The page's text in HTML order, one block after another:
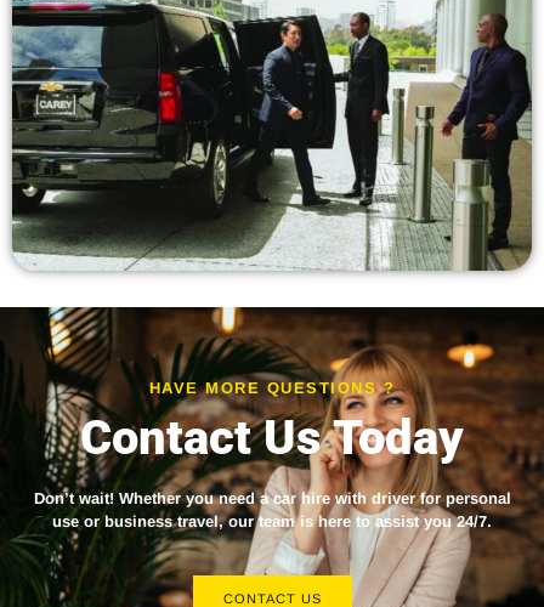
HAVE MORE QUESTIONS ?
Contact Us Today
Don’t wait! Whether you need acar hire with driverfor personal
use or business travel, our team is here to assist you 24/7.
CONTACT US